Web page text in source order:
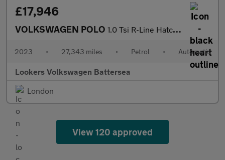
£17,946
VOLKSWAGEN POLO 1.0 Tsi R-Line Hatchback 5Dr Petrol Dsg Euro 6 (S/S) (110 Ps)
2023 • 27,343 miles • Petrol • Automatic
Lookers Volkswagen Battersea
London
View 120 approved